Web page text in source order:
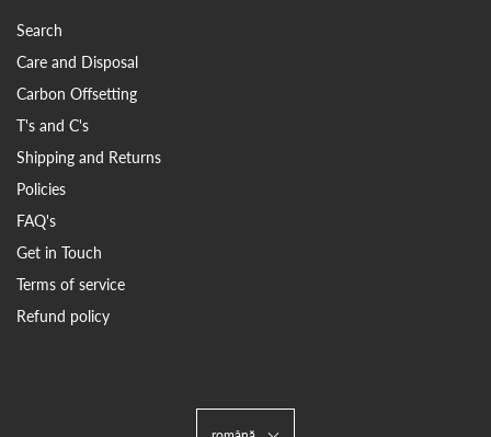
Search
Care and Disposal
Carbon Offsetting
T's and C's
Shipping and Returns
Policies
FAQ's
Get in Touch
Terms of service
Refund policy